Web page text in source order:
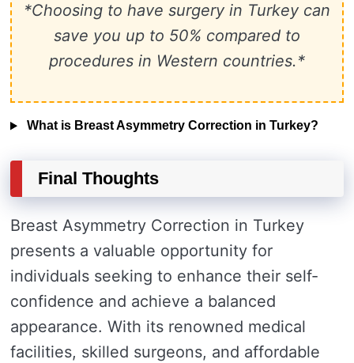
*Choosing to have surgery in Turkey can
save you up to 50% compared to
procedures in Western countries.*
What is Breast Asymmetry Correction in Turkey?
Final Thoughts
Breast Asymmetry Correction in Turkey
presents a valuable opportunity for
individuals seeking to enhance their self-
confidence and achieve a balanced
appearance. With its renowned medical
facilities, skilled surgeons, and affordable